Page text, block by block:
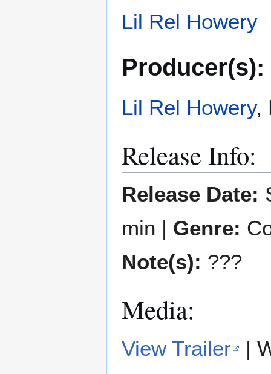
Lil Rel Howery
Producer(s):
Lil Rel Howery,
Release Info:
Release Date:
min | Genre:
Note(s): ???
Media:
View Trailer |